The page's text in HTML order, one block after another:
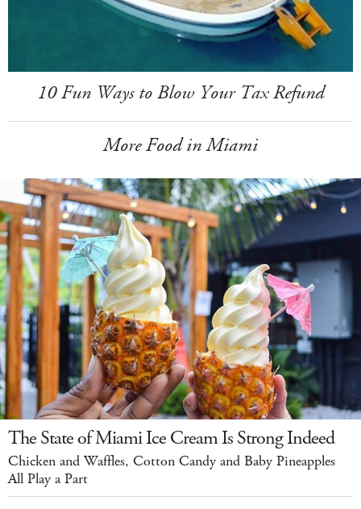
10 Fun Ways to Blow Your Tax Refund
More Food in Miami
The State of Miami Ice Cream Is Strong Indeed
Chicken and Waffles, Cotton Candy and Baby Pineapples
All Play a Part